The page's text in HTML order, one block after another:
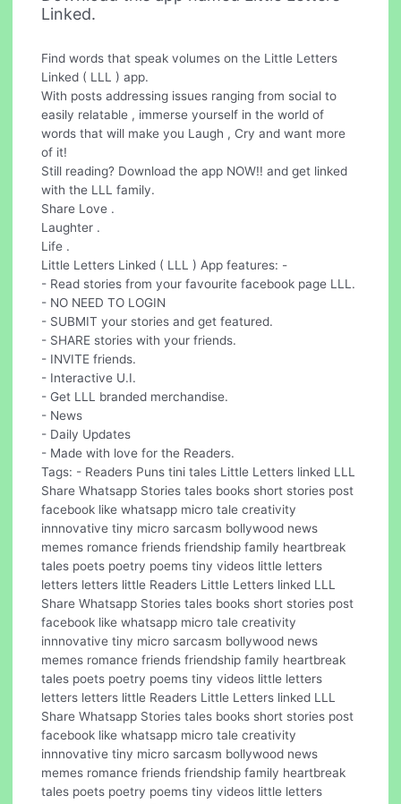
Linked.
Find words that speak volumes on the Little Letters
Linked ( LLL ) app.
With posts addressing issues ranging from social to
easily relatable , immerse yourself in the world of
words that will make you Laugh , Cry and want more
of it!
Still reading? Download the app NOW!! and get linked
with the LLL family.
Share Love .
Laughter .
Life .
Little Letters Linked ( LLL ) App features: -
- Read stories from your favourite facebook page LLL.
- NO NEED TO LOGIN
- SUBMIT your stories and get featured.
- SHARE stories with your friends.
- INVITE friends.
- Interactive U.I.
- Get LLL branded merchandise.
- News
- Daily Updates
- Made with love for the Readers.
Tags: - Readers Puns tini tales Little Letters linked LLL
Share Whatsapp Stories tales books short stories post
facebook like whatsapp micro tale creativity
innnovative tiny micro sarcasm bollywood news
memes romance friends friendship family heartbreak
tales poets poetry poems tiny videos little letters
letters letters little Readers Little Letters linked LLL
Share Whatsapp Stories tales books short stories post
facebook like whatsapp micro tale creativity
innnovative tiny micro sarcasm bollywood news
memes romance friends friendship family heartbreak
tales poets poetry poems tiny videos little letters
letters letters little Readers Little Letters linked LLL
Share Whatsapp Stories tales books short stories post
facebook like whatsapp micro tale creativity
innnovative tiny micro sarcasm bollywood news
memes romance friends friendship family heartbreak
tales poets poetry poems tiny videos little letters